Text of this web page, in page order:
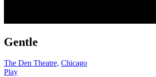
Gentle
The Den Theatre, Chicago
Play